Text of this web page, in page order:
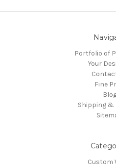
Portfolio of
Your
Fine
Shipping &
Custom